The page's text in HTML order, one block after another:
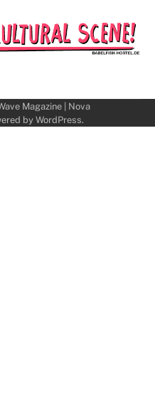
Magazine| Nova
by WordPress.